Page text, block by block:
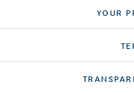
YOUR